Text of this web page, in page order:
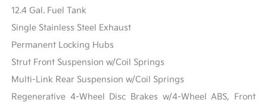
12.4 Gal. Fuel Tank
Single Stainless Steel Exhaust
Permanent Locking Hubs
Strut Front Suspension w/Coil Springs
Multi-Link Rear Suspension w/Coil Springs
Regenerative 4-Wheel Disc Brakes w/4-Wheel ABS, Front